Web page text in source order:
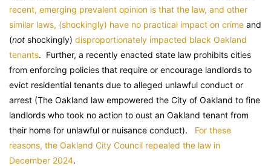
recent, emerging prevalent opinion is that the law, and other
similar laws, (shockingly) have no practical impact on crime and
(not shockingly) disproportionately impacted black Oakland
tenants. Further, a recently enacted state law prohibits cities
from enforcing policies that require or encourage landlords to
evict residential tenants due to alleged unlawful conduct or
arrest (The Oakland law empowered the City of Oakland to fine
landlords who took no action to oust an Oakland tenant from
their home for unlawful or nuisance conduct). For these
reasons, the Oakland City Council repealed the law in
December 2024.